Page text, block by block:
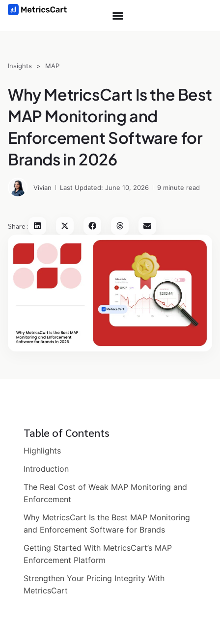
Insights > MAP
Why MetricsCart Is the Best
MAP Monitoring and
Enforcement Software for
Brands in 2026
Vivian Last Updated: June 10, 2026 9 minute read
Share :
Table of Contents
Highlights
Introduction
The Real Cost of Weak MAP Monitoring and
Enforcement
Why MetricsCart Is the Best MAP Monitoring
and Enforcement Software for Brands
Getting Started With MetricsCart’s MAP
Enforcement Platform
Strengthen Your Pricing Integrity With
MetricsCart